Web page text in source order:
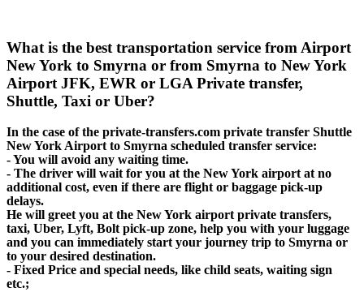
What is the best transportation service from Airport
New York to Smyrna or from Smyrna to New York
Airport JFK, EWR or LGA Private transfer,
Shuttle, Taxi or Uber?
In the case of the private-transfers.com private transfer Shuttle
New York Airport to Smyrna scheduled transfer service:
- You will avoid any waiting time.
- The driver will wait for you at the New York airport at no
additional cost, even if there are flight or baggage pick-up
delays.
He will greet you at the New York airport private transfers,
taxi, Uber, Lyft, Bolt pick-up zone, help you with your luggage
and you can immediately start your journey trip to Smyrna or
to your desired destination.
- Fixed Price and special needs, like child seats, waiting sign
etc.;